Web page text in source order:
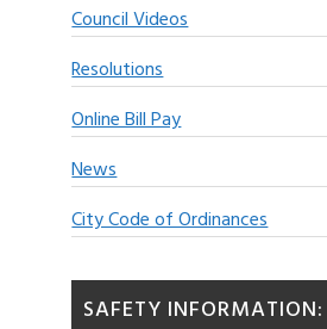
Council Videos
Resolutions
Online Bill Pay
News
City Code of Ordinances
SAFETY INFORMATION: